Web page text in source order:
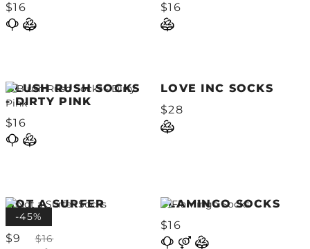
$16
$16
BLUSH RUSH SOCKS
- DIRTY PINK
$16
LOVE INC SOCKS
$28
NOT A SURFER
SOCKS
$9
$16
-45%
FLAMINGO SOCKS
$16